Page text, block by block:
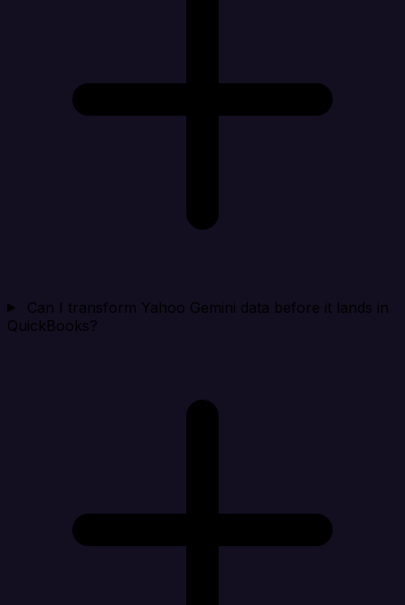
Can I transform Yahoo Gemini data before it lands in
QuickBooks?